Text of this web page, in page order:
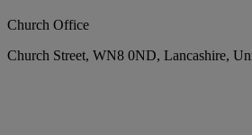
Church Office
Church Street, WN8 0ND, Lancashire,